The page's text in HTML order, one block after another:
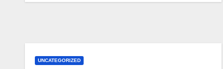
UNCATEGORIZED